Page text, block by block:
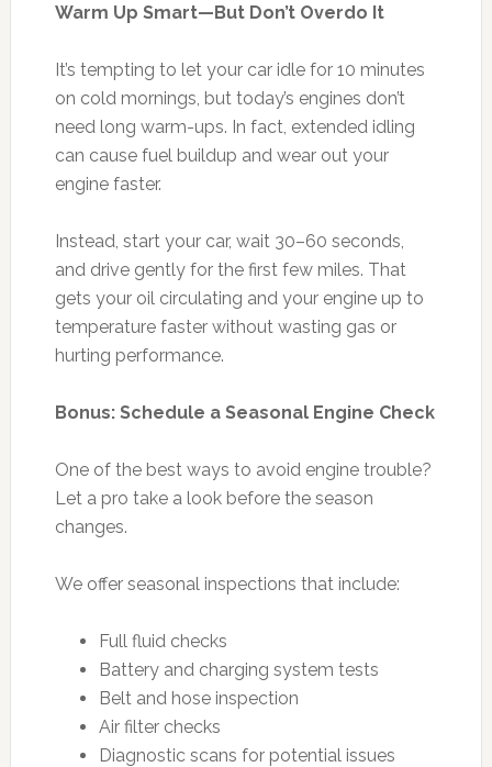
Warm Up Smart—But Don’t Overdo It
It’s tempting to let your car idle for 10 minutes
on cold mornings, but today’s engines don’t
need long warm-ups. In fact, extended idling
can cause fuel buildup and wear out your
engine faster.
Instead, start your car, wait 30–60 seconds,
and drive gently for the first few miles. That
gets your oil circulating and your engine up to
temperature faster without wasting gas or
hurting performance.
Bonus: Schedule a Seasonal Engine Check
One of the best ways to avoid engine trouble?
Let a pro take a look before the season
changes.
We offer seasonal inspections that include:
Full fluid checks
Battery and charging system tests
Belt and hose inspection
Air filter checks
Diagnostic scans for potential issues